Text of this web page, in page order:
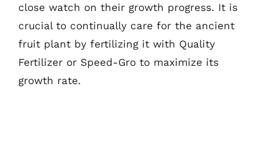
close watch on their growth progress. It is
crucial to continually care for the ancient
fruit plant by fertilizing it with Quality
Fertilizer or Speed-Gro to maximize its
growth rate.